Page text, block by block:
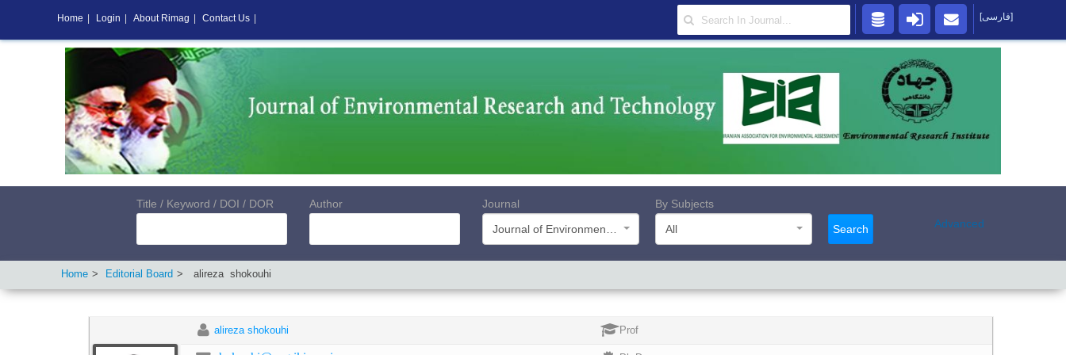
Title / Keyword / DOI / DOR Author
Journal
By Subjects
All
Search Advanced
Home Editorial Board alireza shokouhi
alireza shokouhi Prof
Home Login About Rimag Contact Us [فارسی]